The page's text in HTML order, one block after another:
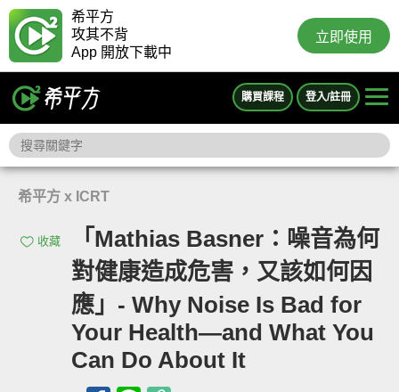
希平方
攻其不背
App 開放下載中
立即使用
購買課程 登入/註冊
希平方 x ICRT
收藏
「Mathias Basner：噪音為何
對健康造成危害，又該如何因
應」- Why Noise Is Bad for
Your Health—and What You
Can Do About It